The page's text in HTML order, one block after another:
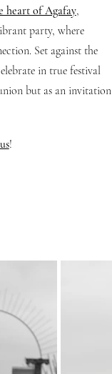
heart of Agafay,
party, where
Set against the
in true festival
but as an invitation
!